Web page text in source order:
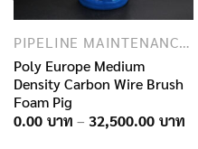
PIPELINE MAINTENANCE AND INSPECTION PRODUCTS
Poly Europe Medium
Density Carbon Wire Brush
Foam Pig
0.00
– 32,500.00
฿